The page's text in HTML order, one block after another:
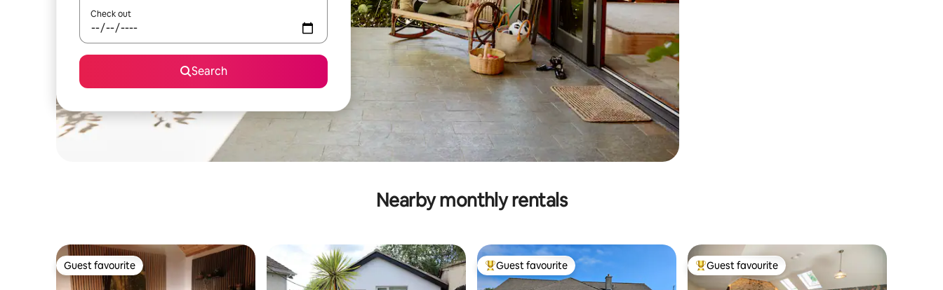
Check out
Search
Nearby monthly rentals
Guest favourite
Guest favourite Top guest favourite
Guest favourite Top guest favourite
Guest favourite